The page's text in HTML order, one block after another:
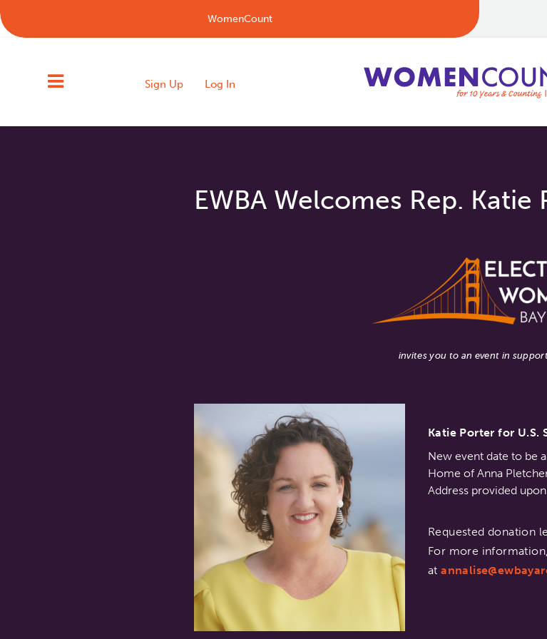
WomenCount
Sign Up Log In
EWBA Welcomes Rep. Katie
invites you to an event in
Katie Porter for U.S.
New event date to be
Home of Anna
Address provided upon
Requested donation
For more
at